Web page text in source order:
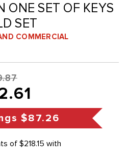
ONE SET OF KEYS
SET
COMMERCIAL
$87.26